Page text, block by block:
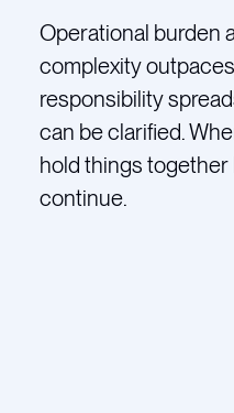
Operational burden
complexity
responsibility
can be clarified.
hold things
continue.